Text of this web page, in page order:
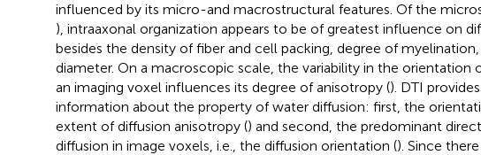
influenced by its micro-and macrostructural features. Of the
), intraaxonal organization appears to be of greatest influence on
besides the density of fiber and cell packing, degree of
diameter. On a macroscopic scale, the variability in the orientation
an imaging voxel influences its degree of anisotropy (). DTI
information about the property of water diffusion: first, the
extent of diffusion anisotropy () and second, the predominant
diffusion in image voxels, i.e., the diffusion orientation (). Since